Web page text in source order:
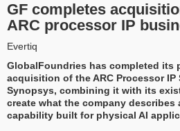
GF completes
ARC processor IP
Evertiq
GlobalFoundries has completed its
acquisition of the ARC Processor
Synopsys, combining it with its
create what the company
capability built for physical AI